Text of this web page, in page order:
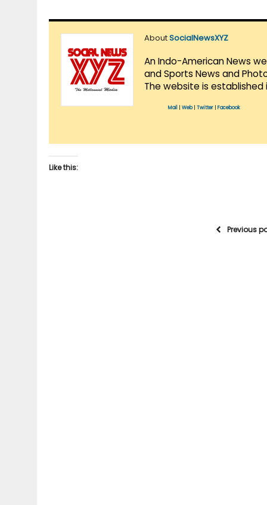
AboutSocialNewsXYZ
An Indo-American News
and Sports News and
The website is established
Mail Web| Twitter Facebook
Like this:
Previous